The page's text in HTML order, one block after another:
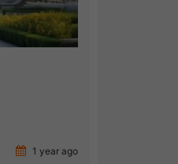
1 year ago